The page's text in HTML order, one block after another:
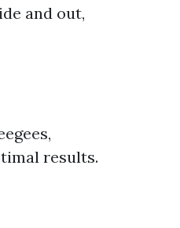
and out,
results.